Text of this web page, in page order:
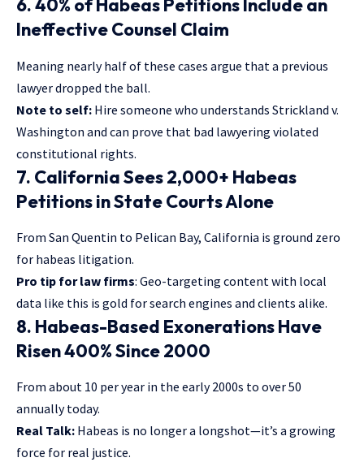
6. 40% of Habeas Petitions Include an
Ineffective Counsel Claim
Meaning nearly half of these cases argue that a previous
lawyer dropped the ball.
Note to self: Hire someone who understands Strickland v.
Washington and can prove that bad lawyering violated
constitutional rights.
7. California Sees 2,000+ Habeas
Petitions in State Courts Alone
From San Quentin to Pelican Bay, California is ground zero
for habeas litigation.
Pro tip for law firms: Geo-targeting content with local
data like this is gold for search engines and clients alike.
8. Habeas-Based Exonerations Have
Risen 400% Since 2000
From about 10 per year in the early 2000s to over 50
annually today.
Real Talk: Habeas is no longer a longshot—it’s a growing
force for real justice.